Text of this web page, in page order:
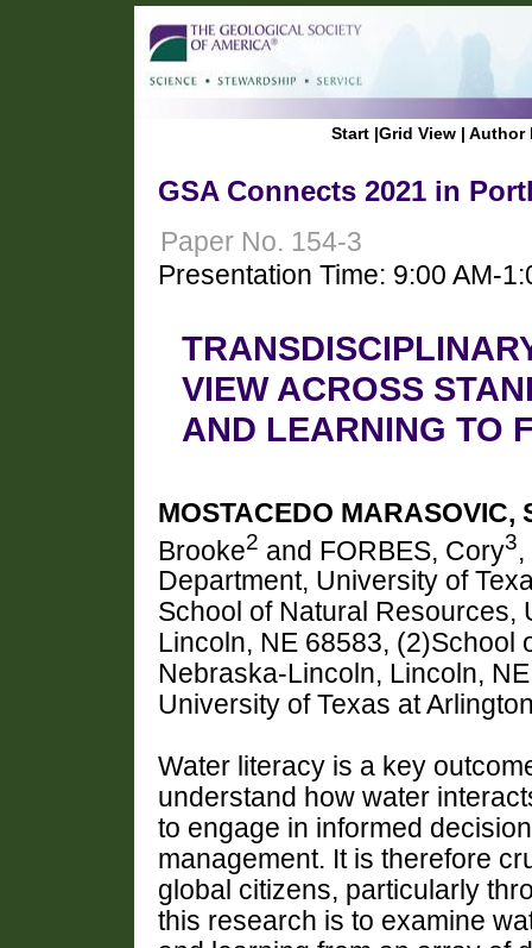
Start |Grid View | Author
GSA Connects 2021 in
Paper No. 154-3
Presentation Time: 9:00 AM-
VIEW ACROSS
AND LEARNING TO
MOSTACEDO
Brooke2 and FORBES, Cory3
Department, University of
School of Natural Resources,
Lincoln, NE 68583,
Nebraska-Lincoln, Lincoln,
University of Texas at
Water literacy is a key
understand how water
to engage in informed
management. It is therefore
global citizens, particularly
this research is to examine